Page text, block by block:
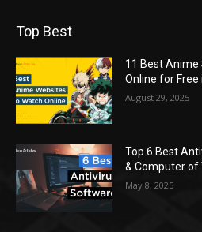
Top Best
11 Best
Online for Free
August 29, 2025
Top 6 Best
& Computer of
May 8, 2025